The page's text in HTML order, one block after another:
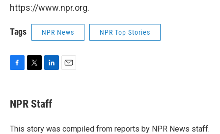
https://www.npr.org.
Tags NPR News NPR Top Stories
e
b
o
t
t
r
k
e
I
NPR Staff
This story was compiled from reports by NPR News staff.